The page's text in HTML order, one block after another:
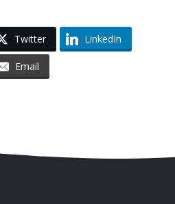
Twitter LinkedIn
Email